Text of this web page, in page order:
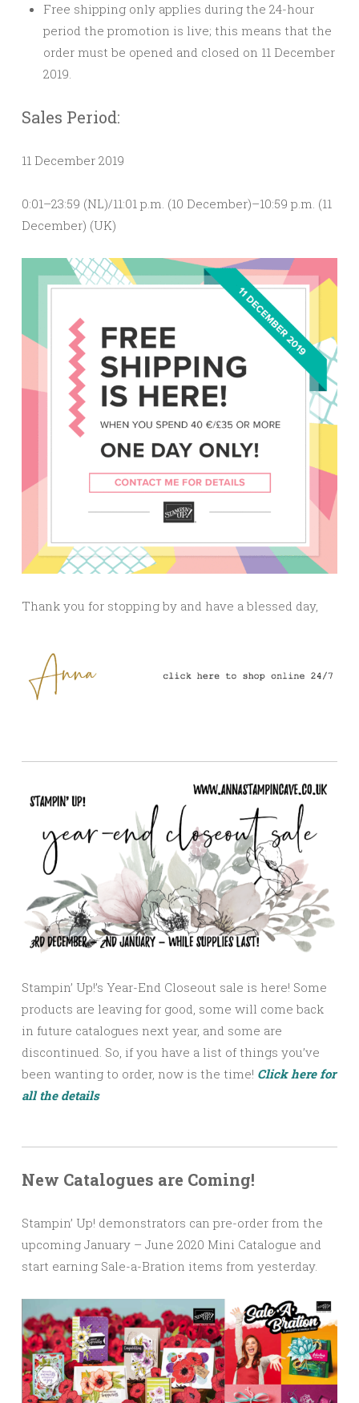
Free shipping only applies during the 24-hour
period the promotion is live; this means that the
order must be opened and closed on 11 December
2019.
Sales Period:
11 December 2019
0:01–23:59 (NL)/11:01 p.m. (10 December)–10:59 p.m. (11
December) (UK)
Thank you for stopping by and have a blessed day,
Stampin’ Up!’s Year-End Closeout sale is here! Some
products are leaving for good, some will come back
in future catalogues next year, and some are
discontinued. So, if you have a list of things you’ve
been wanting to order, now is the time! Click here for
all the details
New Catalogues are Coming!
Stampin’ Up! demonstrators can pre-order from the
upcoming January – June 2020 Mini Catalogue and
start earning Sale-a-Bration items from yesterday.